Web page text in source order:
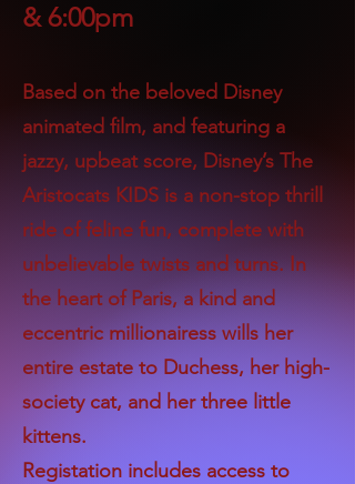
& 6:00pm
Based on the beloved Disney
animated film, and featuring a
jazzy, upbeat score, Disney’s The
Aristocats KIDS is a non-stop thrill
ride of feline fun, complete with
unbelievable twists and turns. In
the heart of Paris, a kind and
eccentric millionairess wills her
entire estate to Duchess, her high-
society cat, and her three little
kittens.
Registation includes access to